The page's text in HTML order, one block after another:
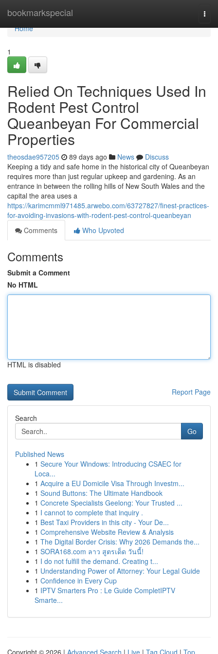
bookmarkspecial
Home
Home
1
Relied On Techniques Used In
Rodent Pest Control
Queanbeyan For Commercial
Properties
theosdae957205 89 days ago News
Discuss
Keeping a tidy and safe home in the historical city of Queanbeyan
requires more than just regular upkeep and gardening. As an
entrance in between the rolling hills of New South Wales and the
capital the area uses a
https://karimcmml971485.arwebo.com/63727827/finest-practices-
for-avoiding-invasions-with-rodent-pest-control-queanbeyan
Comments
Who Upvoted
Comments
Submit a Comment
No HTML
HTML is disabled
Report Page
Search
Go
Published News
1 Secure Your Windows: Introducing CSAEC for
Loca...
1 Acquire a EU Domicile Visa Through Investm...
1 Sound Buttons: The Ultimate Handbook
1 Concrete Specialists Geelong: Your Trusted ...
1 I cannot to complete that inquiry .
1 Best Taxi Providers in this city - Your De...
1 Comprehensive Website Review & Analysis
1 The Digital Border Crisis: Why 2026 Demands the...
1 SORA168.com ลาว สูตรเด็ด วันนี้!
1 I do not fulfill the demand. Creating t...
1 Understanding Power of Attorney: Your Legal Guide
1 Confidence in Every Cup
1 IPTV Smarters Pro : Le Guide CompletIPTV
Smarte...
Copyright © 2026 | Advanced Search | Live | Tag Cloud | Top